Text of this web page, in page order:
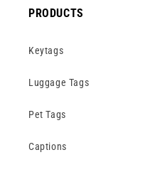
PRODUCTS
Keytags
Luggage Tags
Pet Tags
Captions